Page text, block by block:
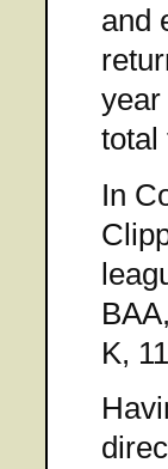
and
year
total
In
K,